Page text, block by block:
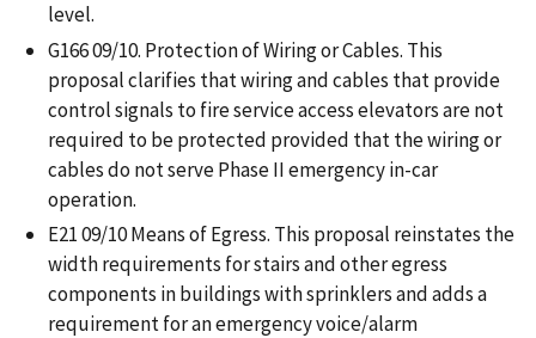
level.
G166 09/10. Protection of Wiring or Cables. This
proposal clarifies that wiring and cables that provide
control signals to fire service access elevators are not
required to be protected provided that the wiring or
cables do not serve Phase II emergency in-car
operation.
E21 09/10 Means of Egress. This proposal reinstates the
width requirements for stairs and other egress
components in buildings with sprinklers and adds a
requirement for an emergency voice/alarm